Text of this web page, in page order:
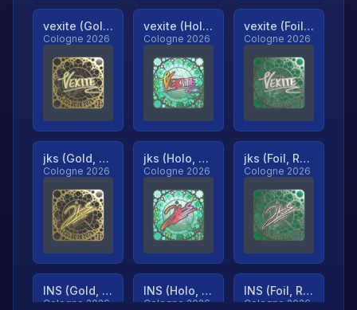
vexite (Gold, Ranked)
Cologne 2026
vexite (Holo, Ranked)
Cologne 2026
vexite (Foil, Ranked)
Cologne 2026
jks (Gold, Ranked)
Cologne 2026
jks (Holo, Ranked)
Cologne 2026
jks (Foil, Ranked)
Cologne 2026
INS (Gold, Ranked)
Cologne 2026
INS (Holo, Ranked)
Cologne 2026
INS (Foil, Ranked)
Cologne 2026